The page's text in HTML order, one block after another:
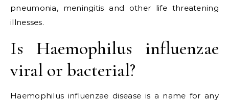
pneumonia, meningitis and other life threatening
illnesses.
Is Haemophilus influenzae
viral or bacterial?
Haemophilus influenzae disease is a name for any